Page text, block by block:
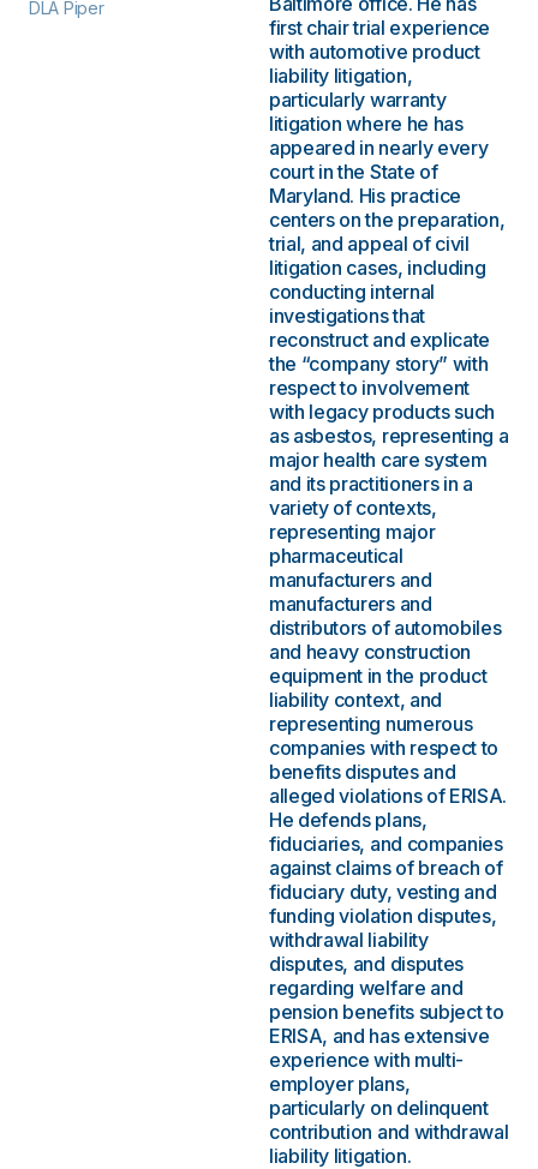
DLA Piper
first chair trial experience
with automotive product
liability litigation,
particularly warranty
litigation where he has
appeared in nearly every
court in the State of
Maryland. His practice
centers on the preparation,
trial, and appeal of civil
litigation cases, including
conducting internal
investigations that
reconstruct and explicate
the “company story” with
respect to involvement
with legacy products such
as asbestos, representing a
major health care system
and its practitioners in a
variety of contexts,
representing major
pharmaceutical
manufacturers and
manufacturers and
distributors of automobiles
and heavy construction
equipment in the product
liability context, and
representing numerous
companies with respect to
benefits disputes and
alleged violations of ERISA.
He defends plans,
fiduciaries, and companies
against claims of breach of
fiduciary duty, vesting and
funding violation disputes,
withdrawal liability
disputes, and disputes
regarding welfare and
pension benefits subject to
ERISA, and has extensive
experience with multi-
employer plans,
particularly on delinquent
contribution and withdrawal
liability litigation.